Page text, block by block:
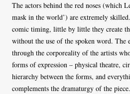
The actors behind the red noses (which
mask in the world’) are extremely
comic timing, little by little they create
without the use of the spoken word. The
through the corporeality of the artists
forms of expression – physical theatre,
hierarchy between the forms, and
complements the dramaturgy of the piece.